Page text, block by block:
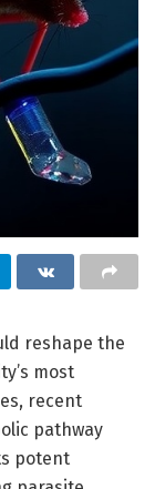
reshape the
most
recent
pathway
potent